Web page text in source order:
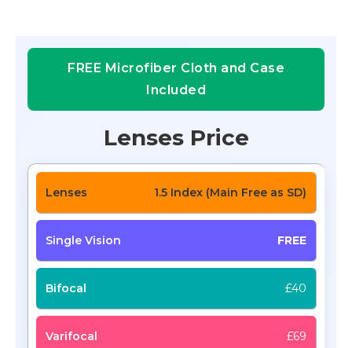
FREE Microfiber Cloth and Case
Included
Lenses Price
1.5 Index (Main Free as SD)
FREE
£40
£69